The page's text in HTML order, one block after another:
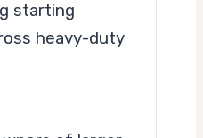
starting
heavy-duty